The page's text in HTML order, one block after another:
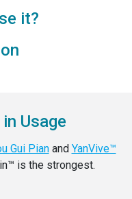
it?
Usage
Gui Pianand YanVive™
is the strongest.